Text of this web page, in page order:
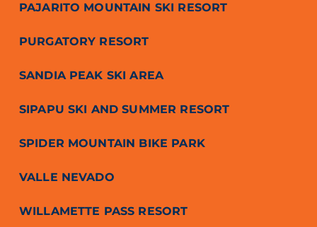
PAJARITO MOUNTAIN SKI RESORT
PURGATORY RESORT
SANDIA PEAK SKI AREA
SIPAPU SKI AND SUMMER RESORT
SPIDER MOUNTAIN BIKE PARK
VALLE NEVADO
WILLAMETTE PASS RESORT